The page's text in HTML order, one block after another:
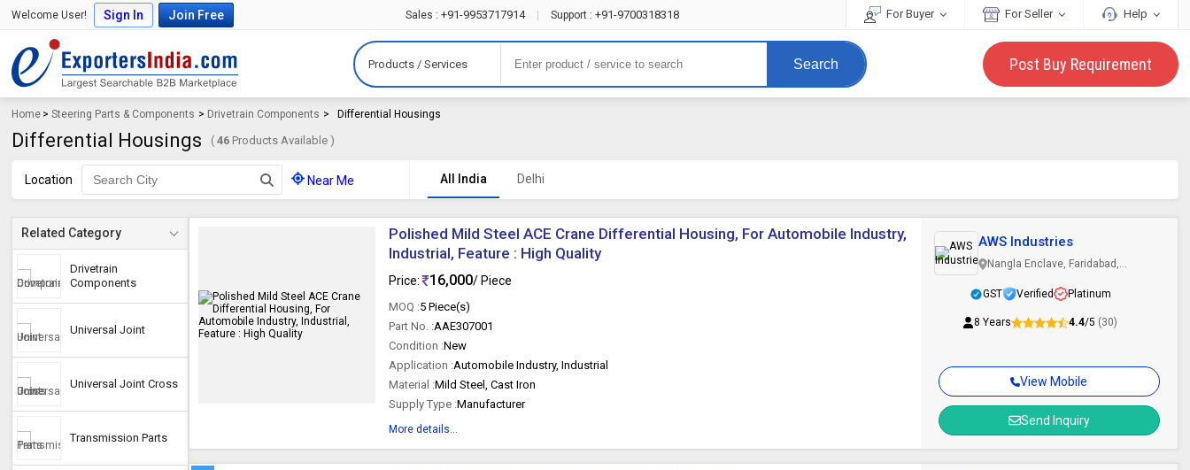
Welcome User! Sign In Join Free Sales : +91-9953717914 Support : +91-9700318318 For Buyer For Seller Help
Products / Services Search Post Buy Requirement
Home >Steering Parts & Components > Drivetrain Components > Differential Housings
Differential Housings (46 Products Available )
Location Near Me All India Delhi
Related Category
Drivetrain
Components
Universal Joint
Universal Joint Cross
Transmission Parts
Polished Mild Steel ACE Crane Differential Housing, For Automobile Industry,
Industrial, Feature : High Quality
Price: 16,000/ Piece
MOQ :5 Piece(s)
Part No. :AAE307001
Condition :New
Application :Automobile Industry, Industrial
Material :Mild Steel, Cast Iron
Supply Type :Manufacturer
More details...
View Mobile
Send Inquiry
AWS Industries
Nangla Enclave, Faridabad,
GST
Verified Platinum
8 Years 4.4/5 (30)